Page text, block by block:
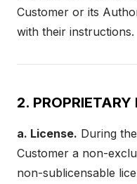
Customer or its
with their instructions.
2. PROPRIETARY
a. License. During
Customer a non-
non-sublicensable